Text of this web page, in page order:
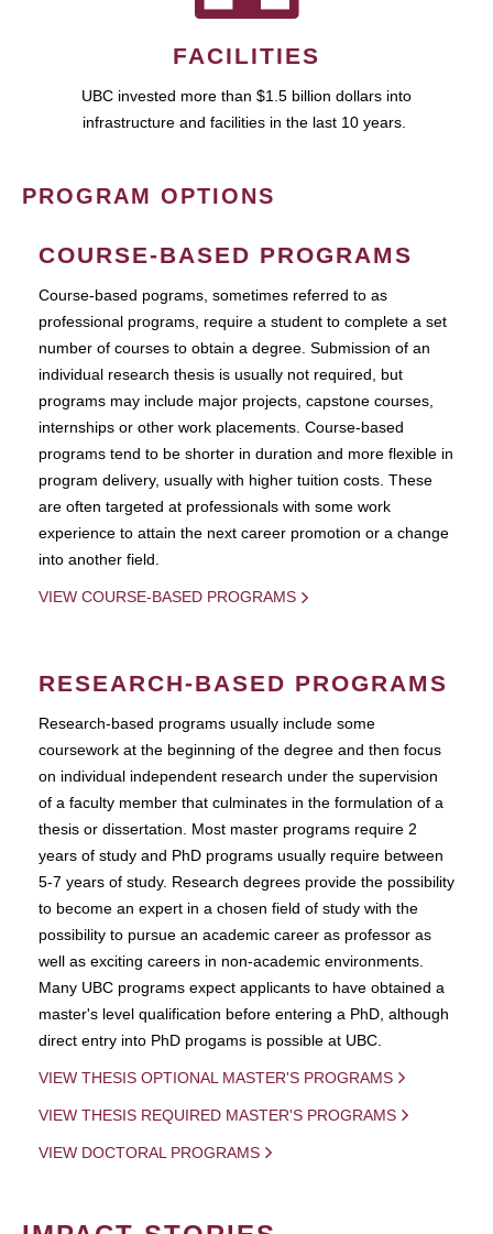
FACILITIES
UBC invested more than $1.5 billion dollars into
infrastructure and facilities in the last 10 years.
PROGRAM OPTIONS
COURSE-BASED PROGRAMS
Course-based pograms, sometimes referred to as
professional programs, require a student to complete a set
number of courses to obtain a degree. Submission of an
individual research thesis is usually not required, but
programs may include major projects, capstone courses,
internships or other work placements. Course-based
programs tend to be shorter in duration and more flexible in
program delivery, usually with higher tuition costs. These
are often targeted at professionals with some work
experience to attain the next career promotion or a change
into another field.
VIEW COURSE-BASED PROGRAMS
RESEARCH-BASED PROGRAMS
Research-based programs usually include some
coursework at the beginning of the degree and then focus
on individual independent research under the supervision
of a faculty member that culminates in the formulation of a
thesis or dissertation. Most master programs require 2
years of study and PhD programs usually require between
5-7 years of study. Research degrees provide the possibility
to become an expert in a chosen field of study with the
possibility to pursue an academic career as professor as
well as exciting careers in non-academic environments.
Many UBC programs expect applicants to have obtained a
master's level qualification before entering a PhD, although
direct entry into PhD progams is possible at UBC.
VIEW THESIS OPTIONAL MASTER'S PROGRAMS
VIEW THESIS REQUIRED MASTER'S PROGRAMS
VIEW DOCTORAL PROGRAMS